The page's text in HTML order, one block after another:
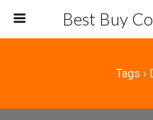
Best Buy
Tags ›